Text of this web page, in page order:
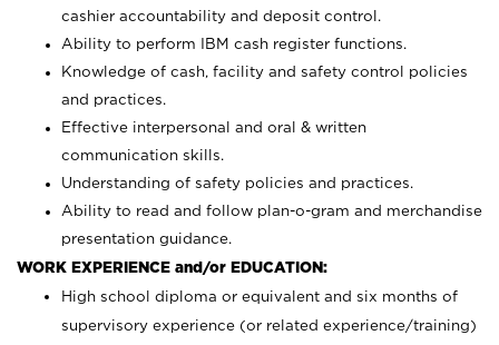
cashier accountability and deposit control.
Ability to perform IBM cash register functions.
Knowledge of cash, facility and safety control policies
and practices.
Effective interpersonal and oral & written
communication skills.
Understanding of safety policies and practices.
Ability to read and follow plan-o-gram and merchandise
presentation guidance.
WORK EXPERIENCE and/or EDUCATION:
High school diploma or equivalent and six months of
supervisory experience (or related experience/training)